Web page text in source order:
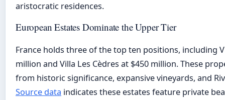
aristocratic residences.
European Estates Dominate the Upper Tier
France holds three of the top ten positions, including
million and Villa Les Cèdres at $450 million. These
from historic significance, expansive vineyards, and
Source data indicates these estates feature private